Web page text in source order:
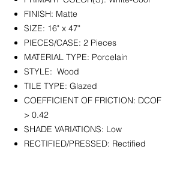
FINISH: Matte
SIZE: 16" x 47"
PIECES/CASE: 2 Pieces
MATERIAL TYPE: Porcelain
STYLE: Wood
TILE TYPE: Glazed
COEFFICIENT OF FRICTION: DCOF
> 0.42
SHADE VARIATIONS: Low
RECTIFIED/PRESSED: Rectified